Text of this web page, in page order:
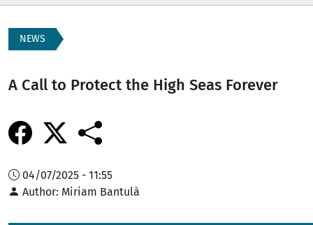
NEWS
A Call to Protect the High Seas Forever
04/07/2025 - 11:55
Author Miriam Bantulà